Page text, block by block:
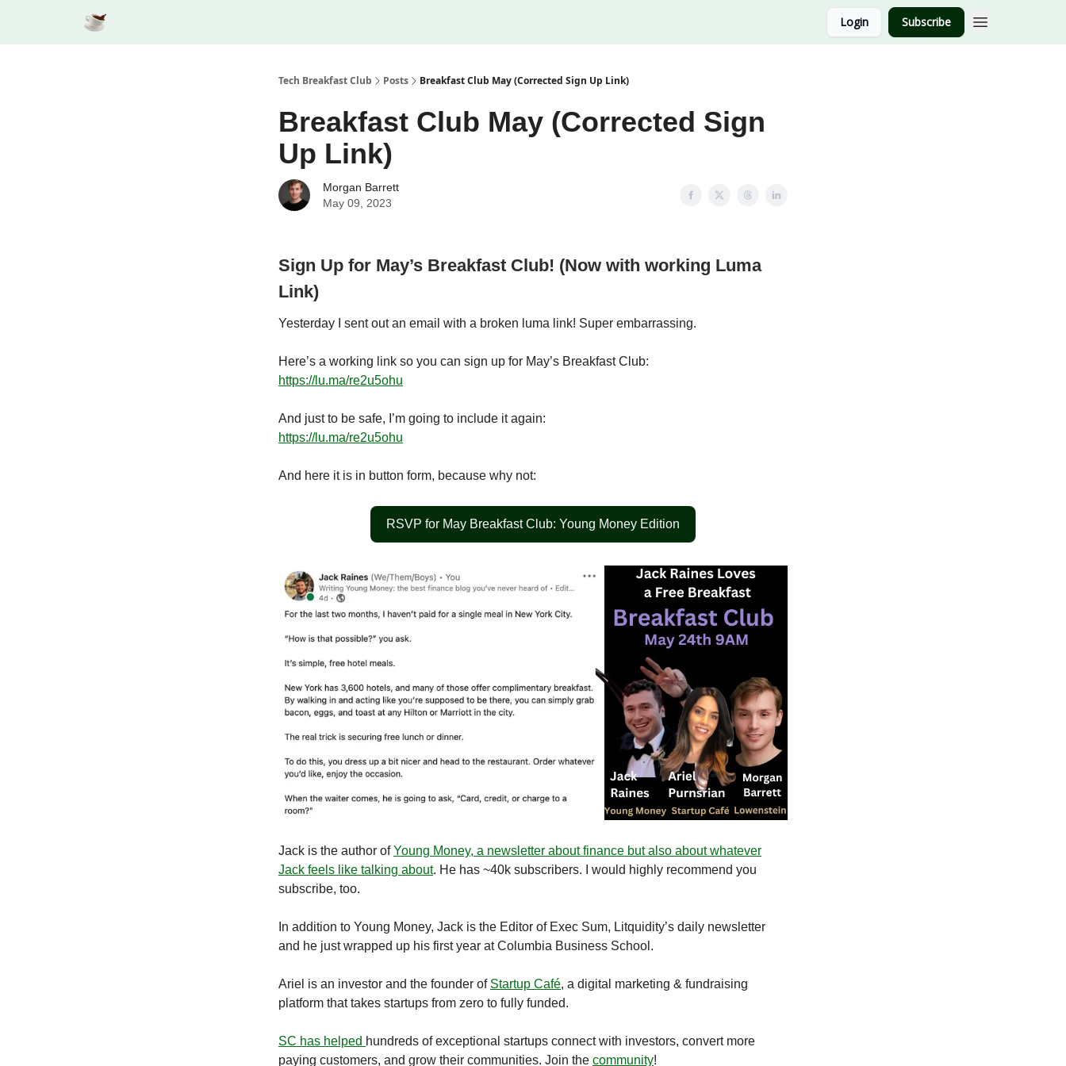
Login Subscribe
Tech Breakfast Club Posts Breakfast Club May (Corrected Sign Up Link)
Breakfast Club May (Corrected Sign
Up Link)
Morgan Barrett
May 09, 2023
Sign Up for May’s Breakfast Club! (Now with working Luma
Link)
Yesterday I sent out an email with a broken luma link! Super embarrassing.
Here’s a working link so you can sign up for May’s Breakfast Club:
https://lu.ma/re2u5ohu
And just to be safe, I’m going to include it again:
https://lu.ma/re2u5ohu
And here it is in button form, because why not:
RSVP for May Breakfast Club: Young Money Edition
Jack is the author ofYoung Money, a newsletter about finance but also about whatever
Jack feels like talking about. He has ~40k subscribers. I would highly recommend you
subscribe, too.
In addition to Young Money, Jack is the Editor of Exec Sum, Litquidity’s daily newsletter
and he just wrapped up his first year at Columbia Business School.
Ariel is an investor and the founder of Startup Café, a digital marketing & fundraising
platform that takes startups from zero to fully funded.
SC has helped hundreds of exceptional startups connect with investors, convert more
paying customers, and grow their communities. Join the community!